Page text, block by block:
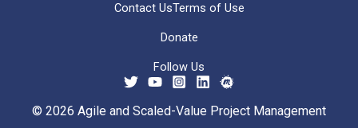
Contact UsTerms of Use
Donate
Follow Us
© 2026 Agile and Scaled-Value Project Management